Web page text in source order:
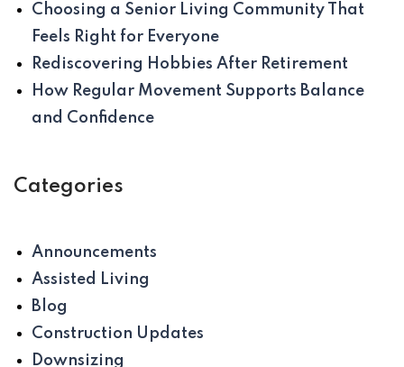
Choosing a Senior Living Community That
Feels Right for Everyone
Rediscovering Hobbies After Retirement
How Regular Movement Supports Balance
and Confidence
Categories
Announcements
Assisted Living
Blog
Construction Updates
Downsizing